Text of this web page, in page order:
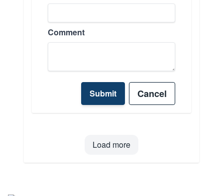
Comment
Submit Cancel
Load more